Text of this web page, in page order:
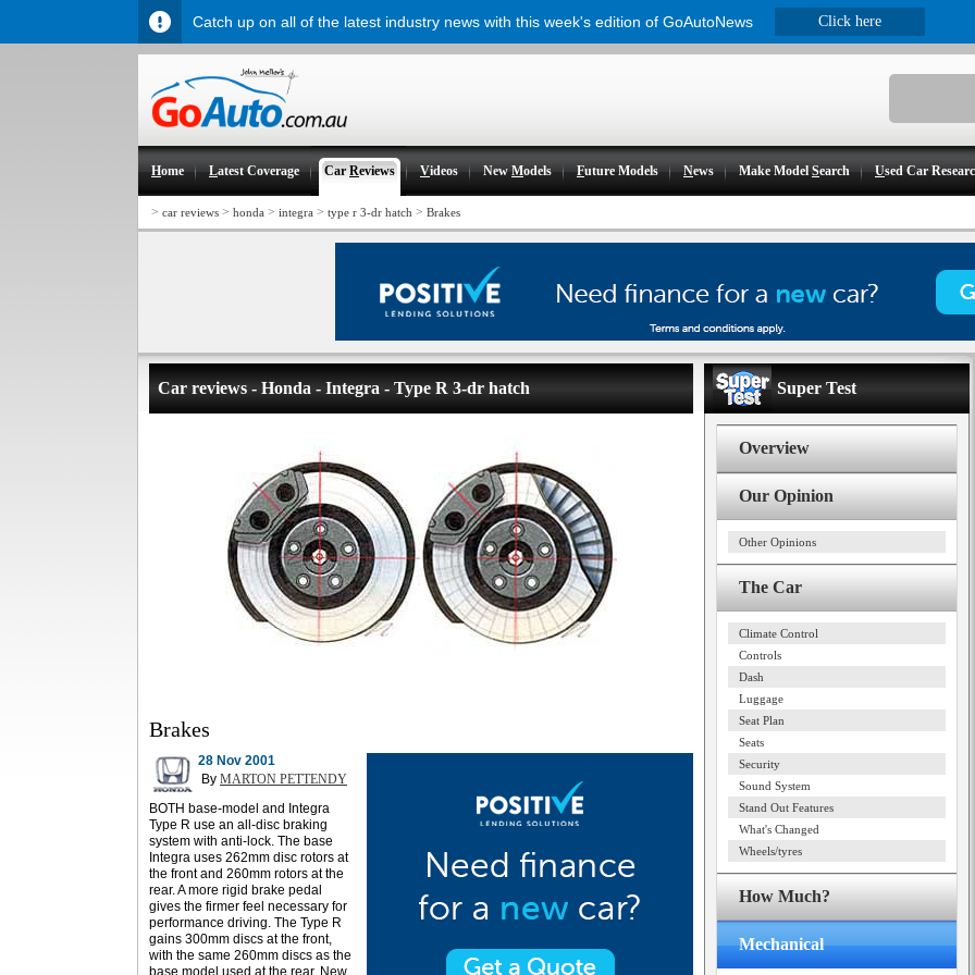
Home Latest Coverage CarReviews Videos NewModels Future Models News Make ModelSearch Used Car
> car reviews > honda > integra > type r 3-dr hatch > Brakes
Car reviews - Honda - Integra - Type R 3-dr hatch
Brakes
28 Nov 2001
By MARTON PETTENDY
BOTH base-model and Integra
Type R use an all-disc braking
system with anti-lock. The base
Integra uses 262mm disc rotors at
the front and 260mm rotors at the
rear. A more rigid brake pedal
gives the firmer feel necessary for
performance driving. The Type R
gains 300mm discs at the front,
with the same 260mm discs as the
base model used at the rear. New
Super Test
Overview
Our Opinion
Other Opinions
The Car
Climate Control
Controls
Dash
Luggage
Seat Plan
Seats
Security
Sound System
Stand Out Features
What's Changed
Wheels/tyres
How Much?
Mechanical
Catch up on all of the latest industry news with this week's edition of GoAutoNews Click here